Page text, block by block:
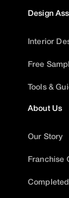
Design
Interior
Free
Tools &
About Us
Our Story
Franchise